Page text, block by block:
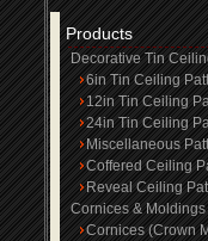
Products
Decorative Tin
6in Tin Ceiling
12in Tin Ceiling
24in Tin Ceiling
Miscellaneous
Coffered Ceiling
Reveal Ceiling
Cornices & Moldings
Cornices (Crown